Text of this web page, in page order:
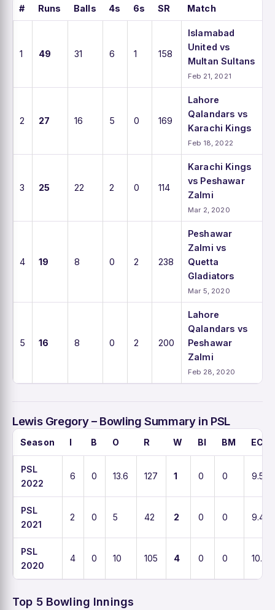
# Runs Balls 4s 6s SR Match
1 49 31 6 1 158
Islamabad
United vs
Multan Sultans
Feb 21, 2021
2 27 16 5 0 169
Lahore
Qalandars vs
Karachi Kings
Feb 18, 2022
3 25 22 2 0 114
Karachi Kings
vs Peshawar
Zalmi
Mar 2, 2020
4 19 8 0 2 238
Peshawar
Zalmi vs
Quetta
Gladiators
Mar 5, 2020
5 16 8 0 2 200
Lahore
Qalandars vs
Peshawar
Zalmi
Feb 28, 2020
Lewis Gregory – Bowling Summary in PSL
Season I B O R W BI BM ECO
PSL
2022
6 0 13.6 127 1 0 0 9.5
PSL
2021
2 0 5 42 2 0 0 9.4
PSL
2020
4 0 10 105 4 0 0 10.5
Top 5 Bowling Innings